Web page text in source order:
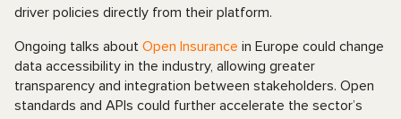
driver policies directly from their platform.
Ongoing talks about Open Insurance in Europe could change
data accessibility in the industry, allowing greater
transparency and integration between stakeholders. Open
standards and APIs could further accelerate the sector’s